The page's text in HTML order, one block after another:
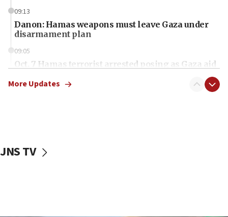
09:13
Danon: Hamas weapons must leave Gaza under
disarmament plan
09:05
Oct. 7 Hamas terrorist arrested posing as Gaza aid
vessels under Iran blockade
More Updates
JNS TV